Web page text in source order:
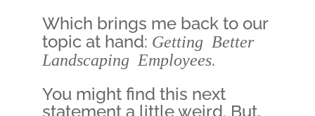
Which brings me back to our
topic at hand: Getting Better
Landscaping Employees.
You might find this next
statement a little weird. But,